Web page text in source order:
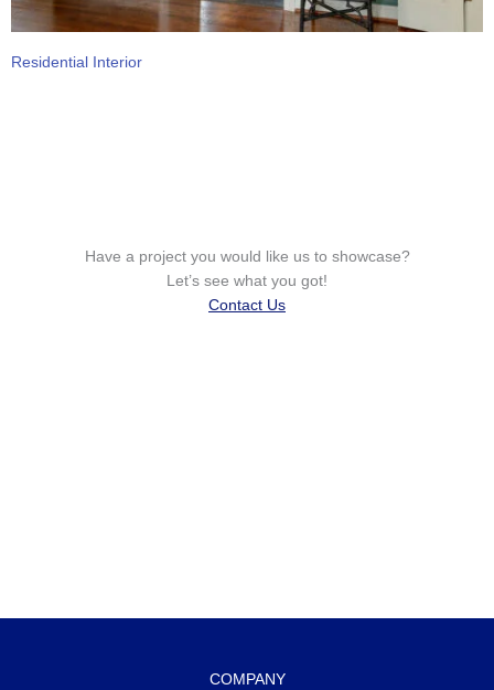
Residential Interior
Have a project you would like us to showcase?
Let’s see what you got!
Contact Us
COMPANY